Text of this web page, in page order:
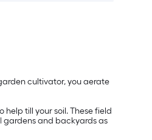
cultivator, you aerate
till your soil. These field
gardens and backyards as